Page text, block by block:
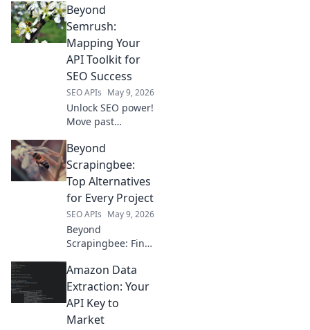
beyond
OpenRouter. Dive
deep into
developer tools &
elevate your app.
Beyond
Semrush:
Mapping Your
API Toolkit for
SEO Success
SEO APIs May 9, 2026
Unlock SEO power!
Move past
essential API tools
to map your digital
strategy for
ultimate success.
Beyond
Scrapingbee:
Top Alternatives
for Every Project
SEO APIs May 9, 2026
Beyond
Scrapingbee: Find
scraping tool!
Explore top
alternatives for
every project, from
simple scripts to
Amazon Data
Extraction: Your
API Key to
Market